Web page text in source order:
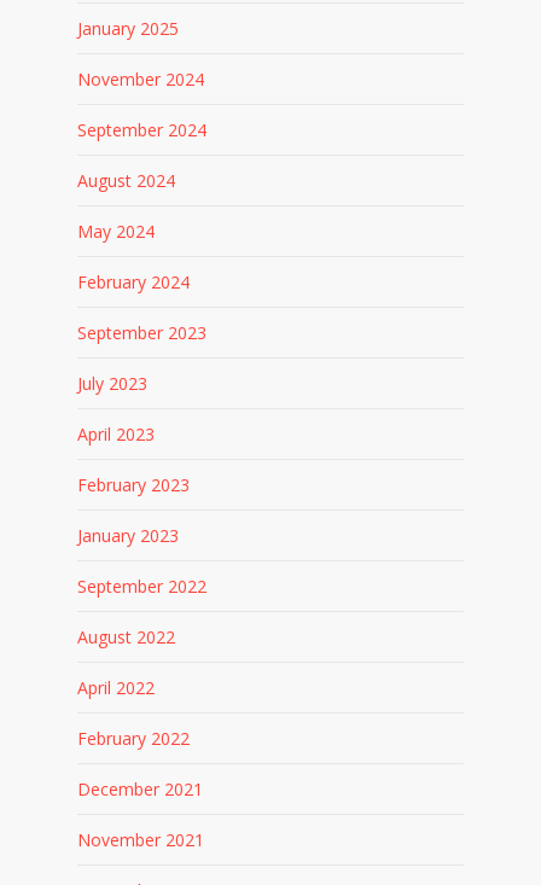
January 2025
November 2024
September 2024
August 2024
May 2024
February 2024
September 2023
July 2023
April 2023
February 2023
January 2023
September 2022
August 2022
April 2022
February 2022
December 2021
November 2021